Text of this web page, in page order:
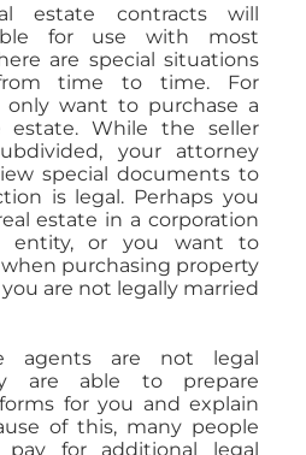
estate contracts will
for use with most
are special situations
time to time. For
only want to purchase a
While the seller
your attorney
special documents to
is legal. Perhaps you
estate in a corporation
entity, or you want to
purchasing property
are not legally married
agents are not legal
are able to prepare
for you and explain
of this, many people
for additional legal